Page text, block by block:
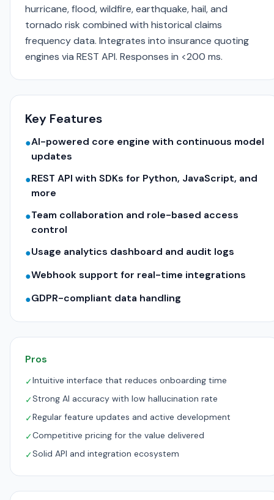
hurricane, flood, wildfire, earthquake, hail, and
tornado risk combined with historical claims
frequency data. Integrates into insurance quoting
engines via REST API. Responses in <200 ms.
Key Features
●AI-powered core engine with continuous model
updates
●REST API with SDKs for Python, JavaScript, and
more
●Team collaboration and role-based access
control
●Usage analytics dashboard and audit logs
●Webhook support for real-time integrations
●GDPR-compliant data handling
Pros
✓Intuitive interface that reduces onboarding time
✓Strong AI accuracy with low hallucination rate
✓Regular feature updates and active development
✓Competitive pricing for the value delivered
✓Solid API and integration ecosystem